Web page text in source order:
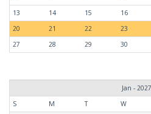
13
14 15 16
20
21 22 23
27
28 29 30
Jan - 2027
S
M T W